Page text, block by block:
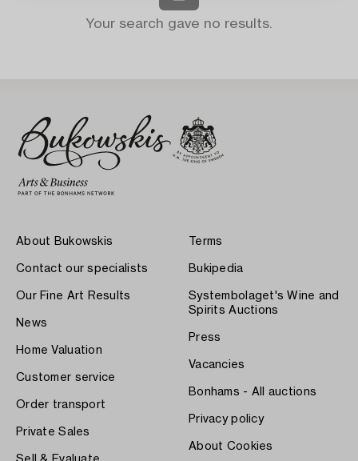
Your search gave no results.
About Bukowskis
Contact our specialists
Our Fine Art Results
News
Home Valuation
Customer service
Order transport
Private Sales
Terms
Bukipedia
Systembolaget's Wine and
Spirits Auctions
Press
Vacancies
Bonhams - All auctions
Privacy policy
About Cookies